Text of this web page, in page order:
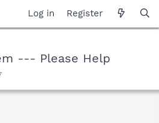
Log in Register
--- Please Help